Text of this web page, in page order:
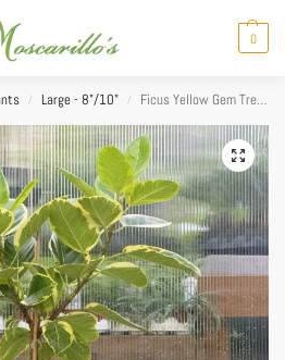
0
/ Large - 8"/10" / Ficus Yellow Gem Tree Form 10”